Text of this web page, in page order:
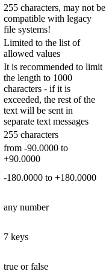
255 characters, may not be
compatible with legacy
file systems!
Limited to the list of
allowed values
It is recommended to limit
the length to 1000
characters - if it is
exceeded, the rest of the
text will be sent in
separate text messages
255 characters
from -90.0000 to
+90.0000
-180.0000 to +180.0000
any number
7 keys
true or false